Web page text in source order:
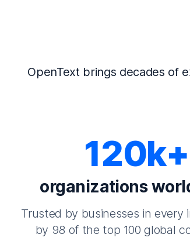
OpenText brings decades of
120k+
organizations
Trusted by businesses in every
by 98 of the top 100 global